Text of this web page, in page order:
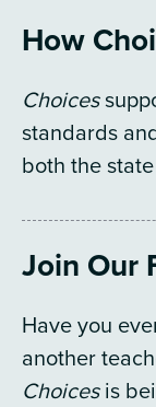
How
Choices
standards
both the
Join Our
Have you
another
Choicesis